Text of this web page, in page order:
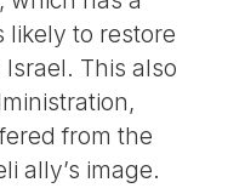
likely to restore
This also
from the
ally’s image.